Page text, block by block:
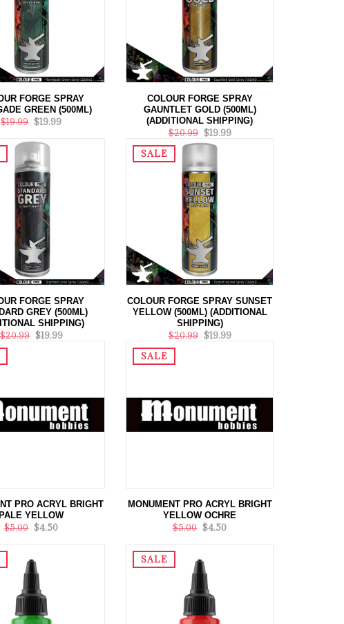
FORGE SPRAY
GREEN (500ML)
$19.99 $19.99
COLOUR FORGE SPRAY
GAUNTLET GOLD (500ML)
(ADDITIONAL SHIPPING)
$20.99 $19.99
FORGE SPRAY
GREY (500ML)
SHIPPING)
$20.99 $19.99
SALE
COLOUR FORGE SPRAY SUNSET
YELLOW (500ML) (ADDITIONAL
SHIPPING)
$20.99 $19.99
PRO ACRYL BRIGHT
PALE YELLOW
$5.00 $4.50
SALE
MONUMENT PRO ACRYL BRIGHT
YELLOW OCHRE
$5.00 $4.50
SALE